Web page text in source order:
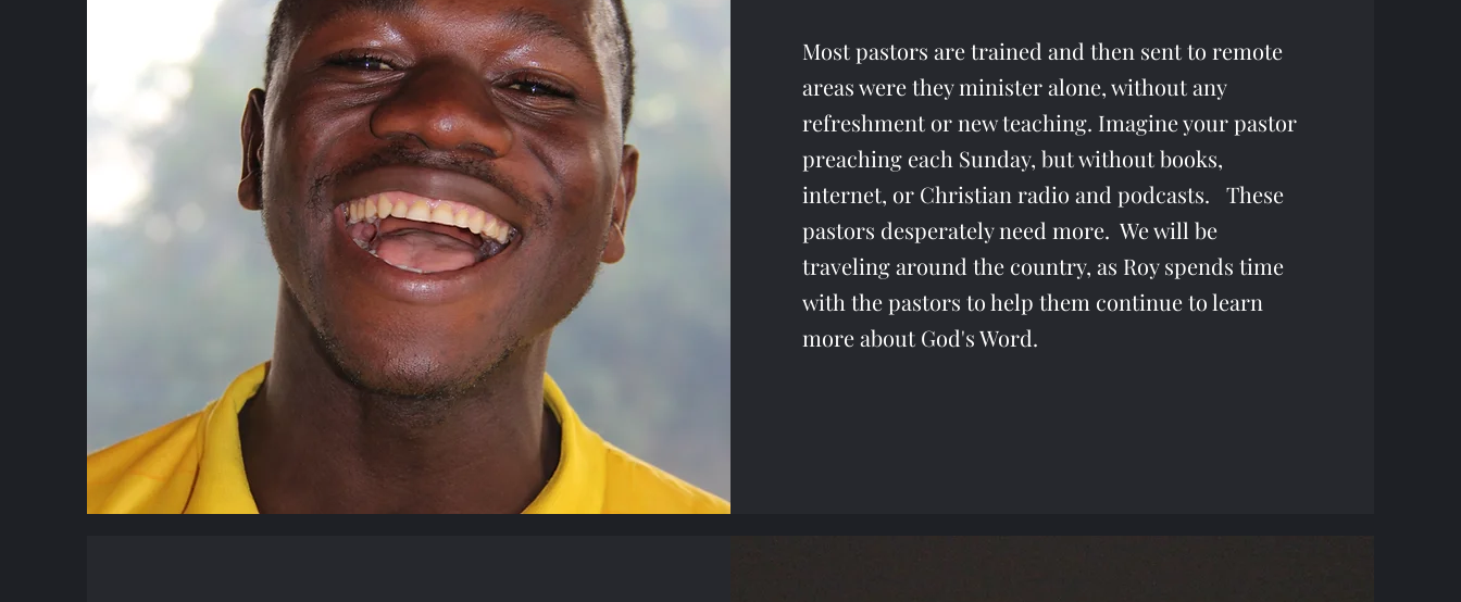
Most pastors are trained and then sent to remote
areas were they minister alone, without any
refreshment or new teaching. Imagine your pastor
preaching each Sunday, but without books,
internet, or Christian radio and podcasts. These
pastors desperately need more. We will be
traveling around the country, as Roy spends time
with the pastors to help them continue to learn
more about God's Word.